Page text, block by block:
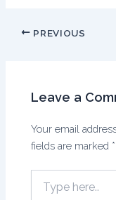
PREVIOUS
Leave a
Your email
fields are marked *
here..